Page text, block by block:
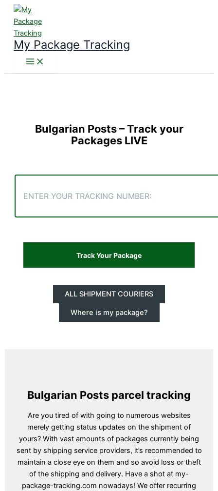
Skip
content
My Package Tracking
Bulgarian Posts– Track your
Packages LIVE
ALL SHIPMENT COURIERS
Where is my package?
Bulgarian Posts parcel tracking
Are you tired of with going to numerous websites
merely getting status updates on the shipment of
yours? With vast amounts of packages currently being
sent by shipping service providers, it’s recommended to
maintain a close eye on them and so avoid loss or theft
of the shipping and delivery. Have a shot at my-
package-tracking.com nowadays! We offer recurring